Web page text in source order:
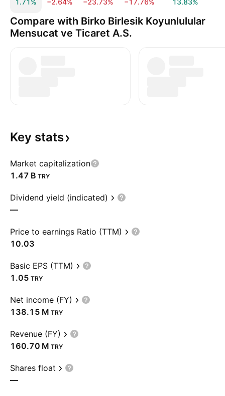
1.71%
−2.64%
−23.73%
−17.76%
13.83%
Compare with Birko Birlesik Koyunlulular
Mensucat ve Ticaret A.S.
Key stats
Market capitalization
‪1.47 B‬ TRY
Dividend yield (indicated)
—
Price to earnings Ratio (TTM)
10.03
Basic EPS (TTM)
1.05 TRY
Net income (FY)
‪138.15 M‬ TRY
Revenue (FY)
‪160.70 M‬ TRY
Shares float
—